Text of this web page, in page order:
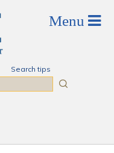
Search tips